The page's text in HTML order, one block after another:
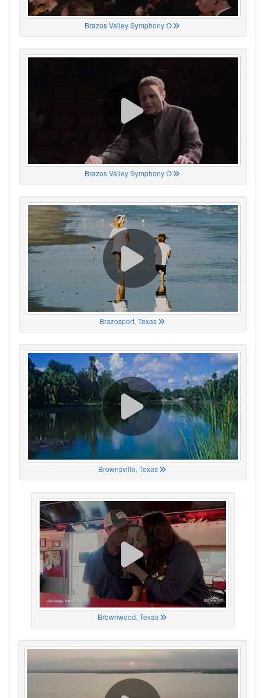
Brazos Valley Symphony O
Brazos Valley Symphony O
Brazosport, Texas
Brownsville, Texas
Brownwood, Texas